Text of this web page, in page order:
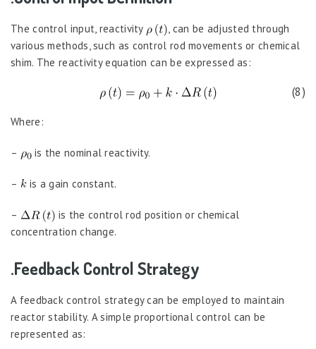
The control input, reactivity
, can be adjusted through
various methods, such as control rod movements or chemical
shim. The reactivity equation can be expressed as:
(8)
Where:
– is the nominal reactivity.
– is a gain constant.
–
is the control rod position or chemical
concentration change.
.Feedback Control Strategy
A feedback control strategy can be employed to maintain
reactor stability. A simple proportional control can be
represented as: